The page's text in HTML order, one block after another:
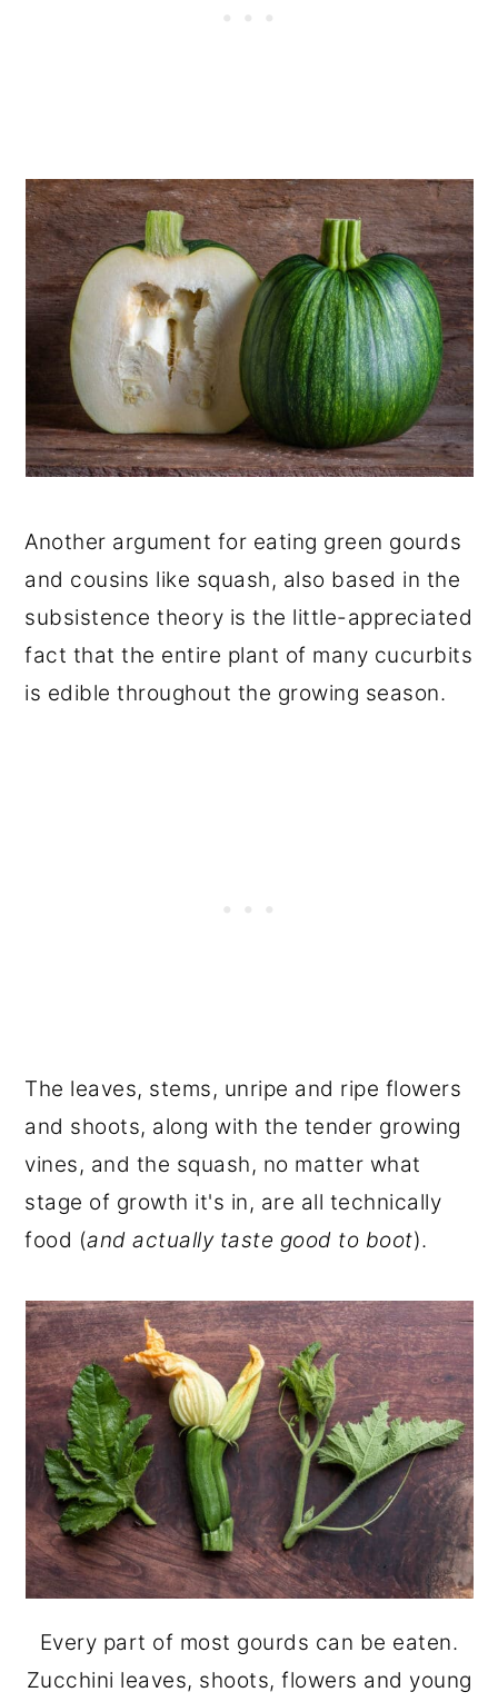
Another argument for eating green gourds
and cousins like squash, also based in the
subsistence theory is the little-appreciated
fact that the entire plant of many cucurbits
is edible throughout the growing season.
The leaves, stems, unripe and ripe flowers
and shoots, along with the tender growing
vines, and the squash, no matter what
stage of growth it's in, are all technically
food (and actually taste good to boot).
Every part of most gourds can be eaten.
Zucchini leaves, shoots, flowers and young